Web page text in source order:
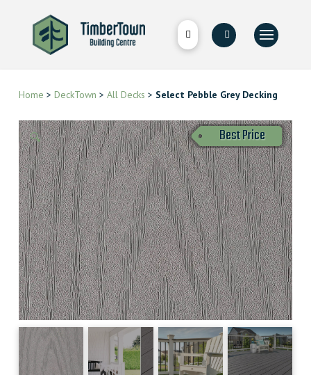
Home > DeckTown > All Decks > Select Pebble Grey Decking
🔍 Best Price